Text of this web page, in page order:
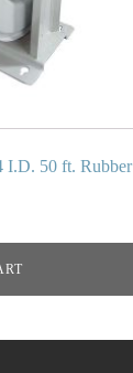
I.D. 50 ft. Rubber